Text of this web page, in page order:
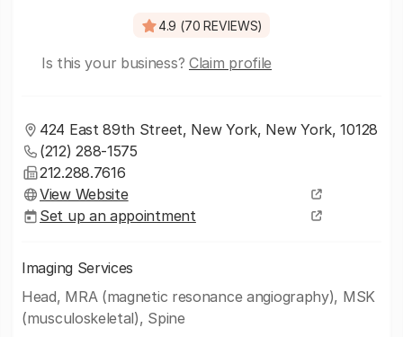
4.9 (70 REVIEWS)
Is this your business? Claim profile
424 East 89th Street, New York, New York, 10128
(212) 288-1575
212.288.7616
View Website
Set up an appointment
Imaging Services
Head, MRA (magnetic resonance angiography), MSK
(musculoskeletal), Spine